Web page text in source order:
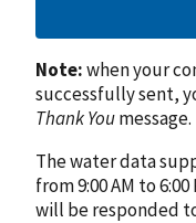
Note:when your
successfully sent,
Thank Youmessage.
The water data
from 9:00 AM to
will be responded